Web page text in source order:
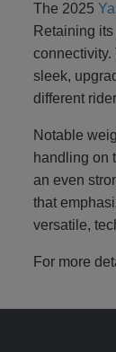
The 2025
Retaining
connectivity.
sleek,
different
Notable
handling on
an even
that
versatile,
For more